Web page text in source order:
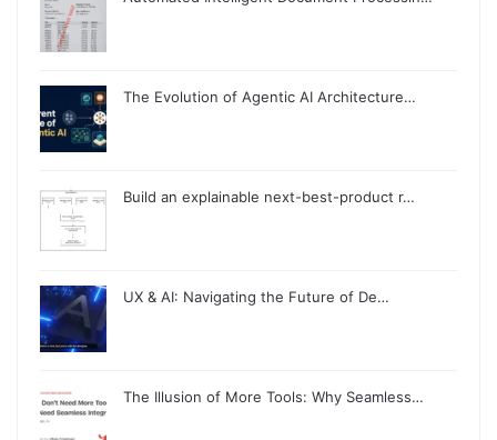
The Evolution of Agentic AI Architecture…
Build an explainable next-best-product r…
UX & AI: Navigating the Future of De…
The Illusion of More Tools: Why Seamless…